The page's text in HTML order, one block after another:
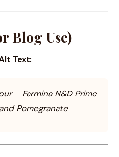
Blog Use)
Text:
– Farmina N&D Prime
Pomegranate